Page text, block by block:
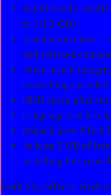
Significantly
to 1/1.3 GB)
Installation takes 1-
and selected
After-install
everything
HDD space after
Language can be
Repack uses XTool
At least 2 GB of
installing this
Dark Sky offers a fresh